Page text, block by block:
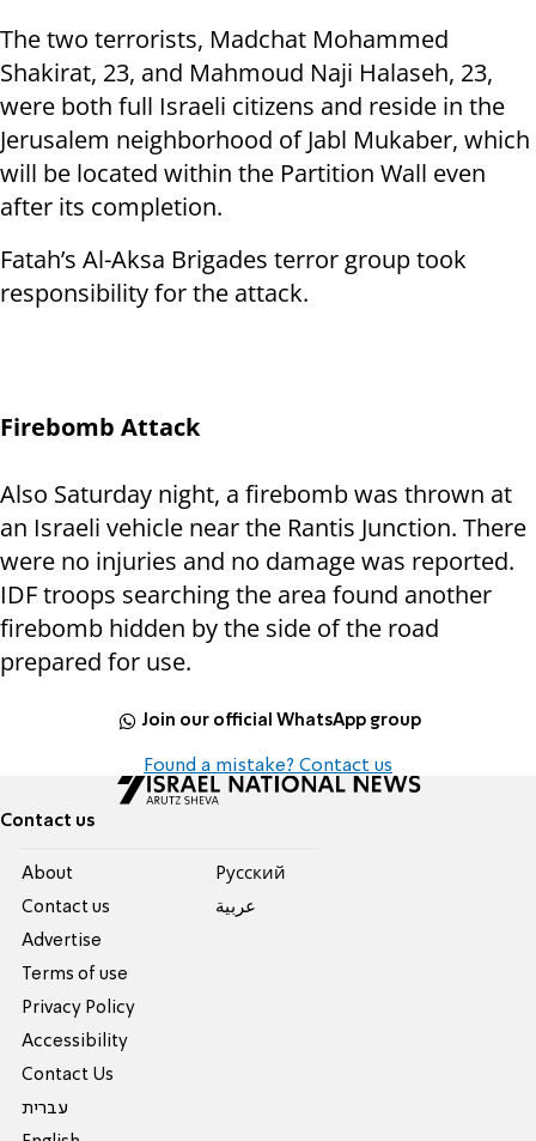
The two terrorists, Madchat Mohammed
Shakirat, 23, and Mahmoud Naji Halaseh, 23,
were both full Israeli citizens and reside in the
Jerusalem neighborhood of Jabl Mukaber, which
will be located within the Partition Wall even
after its completion.
Fatah’s Al-Aksa Brigades terror group took
responsibility for the attack.
Firebomb Attack
Also Saturday night, a firebomb was thrown at
an Israeli vehicle near the Rantis Junction. There
were no injuries and no damage was reported.
IDF troops searching the area found another
firebomb hidden by the side of the road
prepared for use.
Join our official WhatsApp group
Found a mistake? Contact us
Contact us
About
Contact us
Advertise
Terms of use
Privacy Policy
Accessibility
Contact Us
עברית
Pусский
عربية